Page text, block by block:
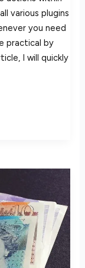
various plugins
you need
practical by
I will quickly